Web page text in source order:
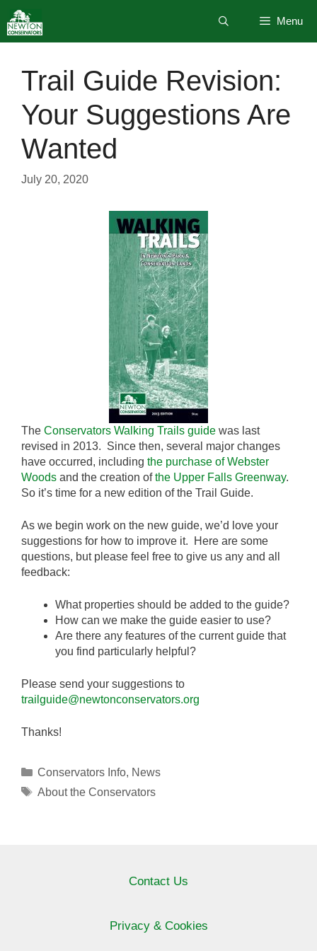
to
content
Menu
Trail Guide Revision:
Your Suggestions Are
Wanted
July 20, 2020
The Conservators Walking Trails guide was last
revised in 2013. Since then, several major changes
have occurred, including the purchase of Webster
Woods and the creation ofthe Upper Falls Greenway.
So it’s time for a new edition of the Trail Guide.
As we begin work on the new guide, we’d love your
suggestions for how to improve it. Here are some
questions, but please feel free to give us any and all
feedback:
What properties should be added to the guide?
How can we make the guide easier to use?
Are there any features of the current guide that
you find particularly helpful?
Please send your suggestions to
trailguide@newtonconservators.org
Thanks!
Categories
Conservators Info, News
Tags
About the Conservators
Contact Us
Privacy & Cookies